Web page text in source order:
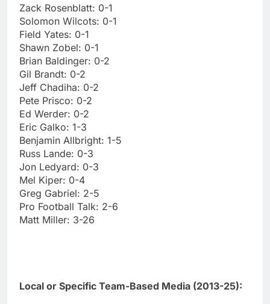
Zack Rosenblatt: 0-1
Solomon Wilcots: 0-1
Field Yates: 0-1
Shawn Zobel: 0-1
Brian Baldinger: 0-2
Gil Brandt: 0-2
Jeff Chadiha: 0-2
Pete Prisco: 0-2
Ed Werder: 0-2
Eric Galko: 1-3
Benjamin Allbright: 1-5
Russ Lande: 0-3
Jon Ledyard: 0-3
Mel Kiper: 0-4
Greg Gabriel: 2-5
Pro Football Talk: 2-6
Matt Miller: 3-26
Local or Specific Team-Based Media (2013-25):